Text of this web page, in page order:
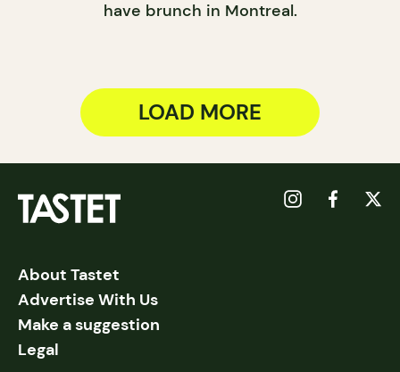
have brunch in Montreal.
LOAD MORE
About Tastet
Advertise With Us
Make a suggestion
Legal